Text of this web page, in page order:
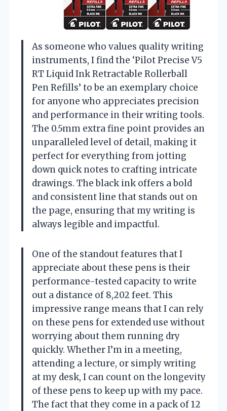
As someone who values quality writing
instruments, I find the ‘Pilot Precise V5
RT Liquid Ink Retractable Rollerball
Pen Refills’ to be an exemplary choice
for anyone who appreciates precision
and performance in their writing tools.
The 0.5mm extra fine point provides an
unparalleled level of detail, making it
perfect for everything from jotting
down quick notes to crafting intricate
drawings. The black ink offers a bold
and consistent line that stands out on
the page, ensuring that my writing is
always legible and impactful.
One of the standout features that I
appreciate about these pens is their
performance-tested capacity to write
out a distance of 8,202 feet. This
impressive range means that I can rely
on these pens for extended use without
worrying about them running dry
quickly. Whether I’m in a meeting,
attending a lecture, or simply writing
at my desk, I can count on the longevity
of these pens to keep up with my pace.
The fact that they come in a pack of 12